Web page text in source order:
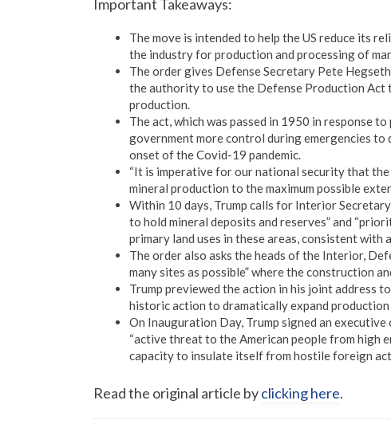
Important Takeaways:
The move is intended to help the US reduce its
the industry for production and processing of
The order gives Defense Secretary Pete
the authority to use the Defense Production
production.
The act, which was passed in 1950 in response
government more control during emergencies
onset of the Covid-19 pandemic.
“It is imperative for our national security that
mineral production to the maximum possible
Within 10 days, Trump calls for Interior
to hold mineral deposits and reserves” and
primary land uses in these areas, consistent with
The order also asks the heads of the Interior,
many sites as possible” where the construction
Trump previewed the action in his joint address
historic action to dramatically expand production
On Inauguration Day, Trump signed an
“active threat to the American people from high
capacity to insulate itself from hostile foreign
Read the original article byclicking here.